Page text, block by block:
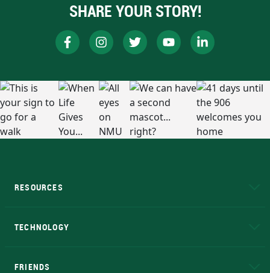
SHARE YOUR STORY!
RESOURCES
TECHNOLOGY
FRIENDS